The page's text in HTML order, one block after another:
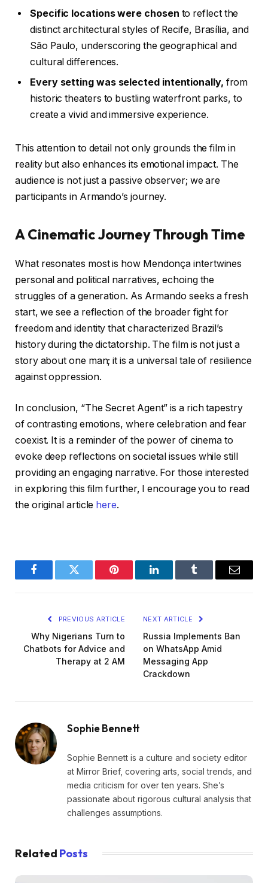
Specific locations were chosen to reflect the
distinct architectural styles of Recife, Brasília, and
São Paulo, underscoring the geographical and
cultural differences.
Every setting was selected intentionally, from
historic theaters to bustling waterfront parks, to
create a vivid and immersive experience.
This attention to detail not only grounds the film in
reality but also enhances its emotional impact. The
audience is not just a passive observer; we are
participants in Armando’s journey.
A Cinematic Journey Through Time
What resonates most is how Mendonça intertwines
personal and political narratives, echoing the
struggles of a generation. As Armando seeks a fresh
start, we see a reflection of the broader fight for
freedom and identity that characterized Brazil’s
history during the dictatorship. The film is not just a
story about one man; it is a universal tale of resilience
against oppression.
In conclusion, “The Secret Agent” is a rich tapestry
of contrasting emotions, where celebration and fear
coexist. It is a reminder of the power of cinema to
evoke deep reflections on societal issues while still
providing an engaging narrative. For those interested
in exploring this film further, I encourage you to read
the original article here.
FacebookTwitter Pinterest LinkedInTumblr Email
PREVIOUS ARTICLE
Why Nigerians Turn to
Chatbots for Advice and
Therapy at 2 AM
NEXT ARTICLE
Russia Implements Ban
on WhatsApp Amid
Messaging App
Crackdown
Sophie Bennett
Sophie Bennett is a culture and society editor
at Mirror Brief, covering arts, social trends, and
media criticism for over ten years. She’s
passionate about rigorous cultural analysis that
challenges assumptions.
Related Posts